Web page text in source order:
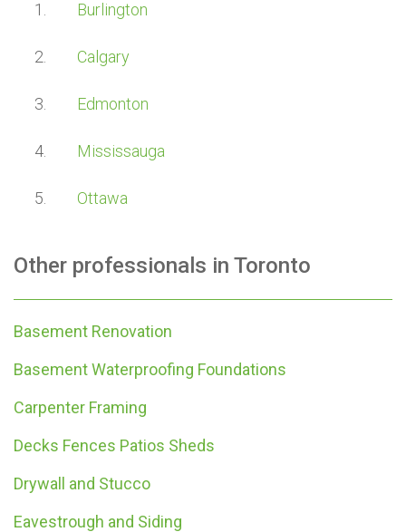
Burlington
Calgary
Edmonton
Mississauga
Ottawa
Other professionals in Toronto
Basement Renovation
Basement Waterproofing Foundations
Carpenter Framing
Decks Fences Patios Sheds
Drywall and Stucco
Eavestrough and Siding